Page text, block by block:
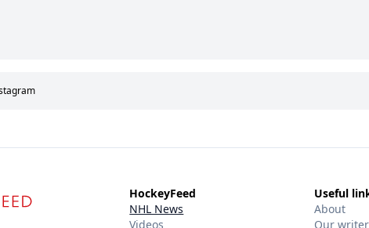
HockeyFeed
NHL News
Videos
Useful
About
Our